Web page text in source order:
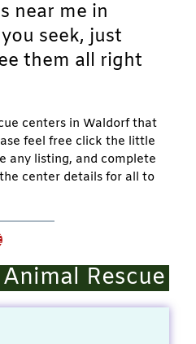
near me in
seek, just
them all right
centers in Waldorf that
feel free click the little
any listing, and complete
center details for all to
Rescue